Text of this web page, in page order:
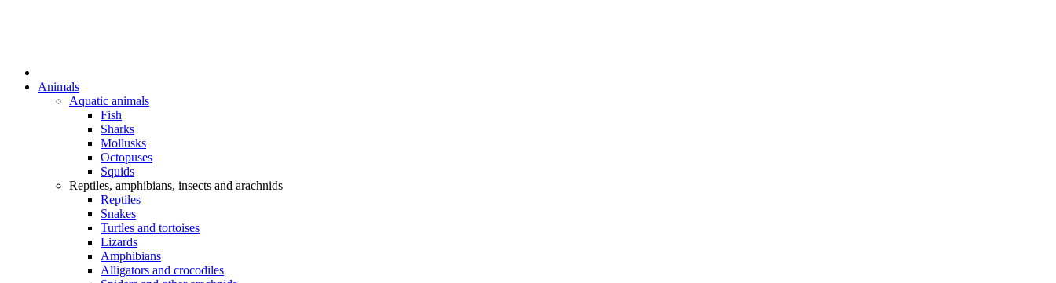
Animals
Aquatic animals
Fish
Sharks
Mollusks
Octopuses
Squids
Reptiles, amphibians, insects and arachnids
Reptiles
Snakes
Turtles and tortoises
Lizards
Amphibians
Alligators and crocodiles